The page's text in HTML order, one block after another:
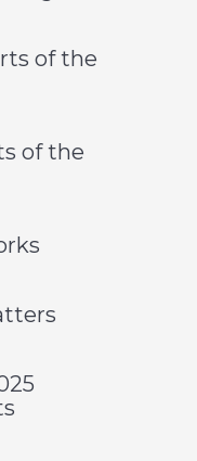
of the
of the